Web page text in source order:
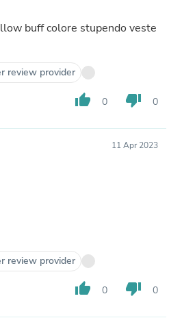
buff colore stupendo veste
review provider
thumb_up 0 thumb_down 0
11 Apr 2023
review provider
thumb_up 0 thumb_down 0